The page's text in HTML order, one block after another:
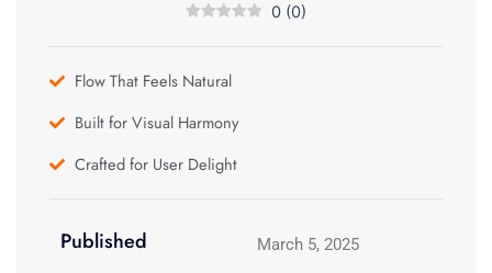
0 (0)
Flow That Feels Natural
Built for Visual Harmony
Crafted for User Delight
Published March 5, 2025